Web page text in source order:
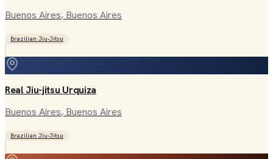
Buenos Aires, Buenos Aires
Brazilian Jiu-Jitsu
Real Jiu-jitsu Urquiza
Buenos Aires, Buenos Aires
Brazilian Jiu-Jitsu